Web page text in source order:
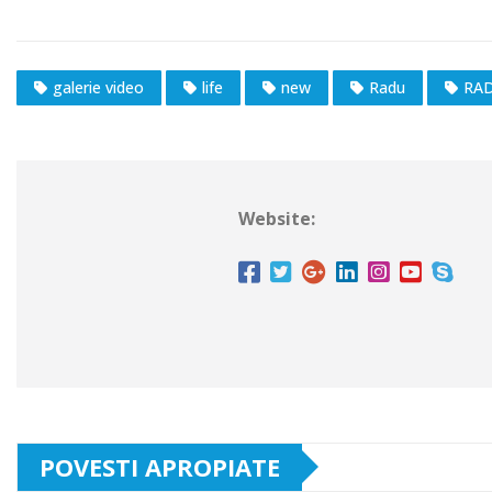
galerie video life new Radu
Website:
POVESTI APROPIATE